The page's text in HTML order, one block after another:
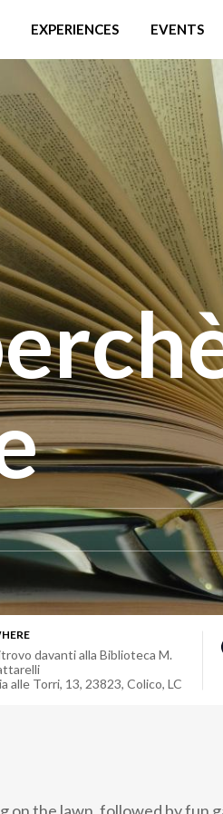
EXPERIENCES EVENTS
davanti alla Biblioteca M.
alle Torri, 13, 23823, Colico, LC